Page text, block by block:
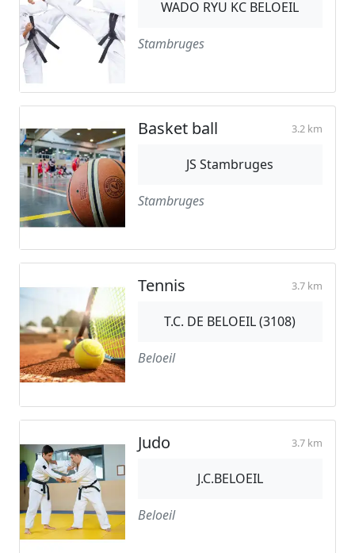
WADO RYU KC BELOEIL
Stambruges
Basket ball 3.2 km
JS Stambruges
Stambruges
Tennis 3.7 km
T.C. DE BELOEIL (3108)
Beloeil
Judo 3.7 km
J.C.BELOEIL
Beloeil